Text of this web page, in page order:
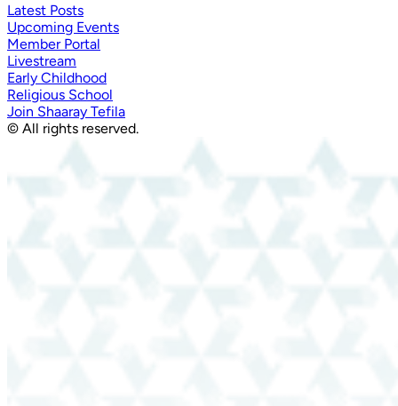
Latest Posts
Upcoming Events
Member Portal
Livestream
Early Childhood
Religious School
Join Shaaray Tefila
© All rights reserved.